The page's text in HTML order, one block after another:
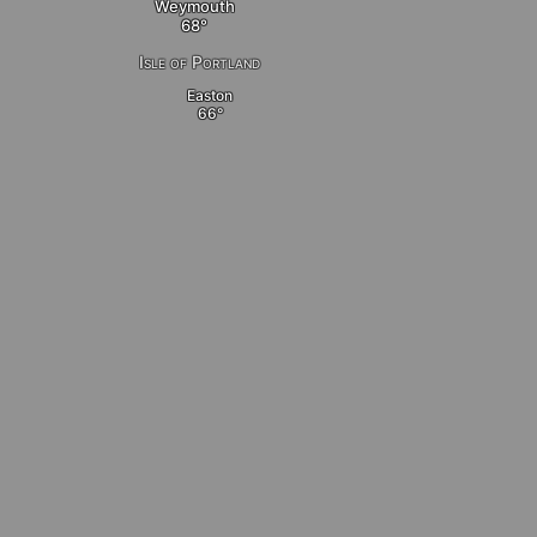
Easton
Weymouth
Isle of Portland